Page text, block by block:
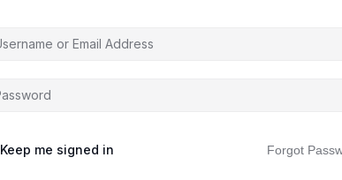
Keep me signed in Forgot